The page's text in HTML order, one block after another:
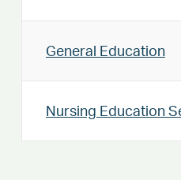
General Education
Nursing Education